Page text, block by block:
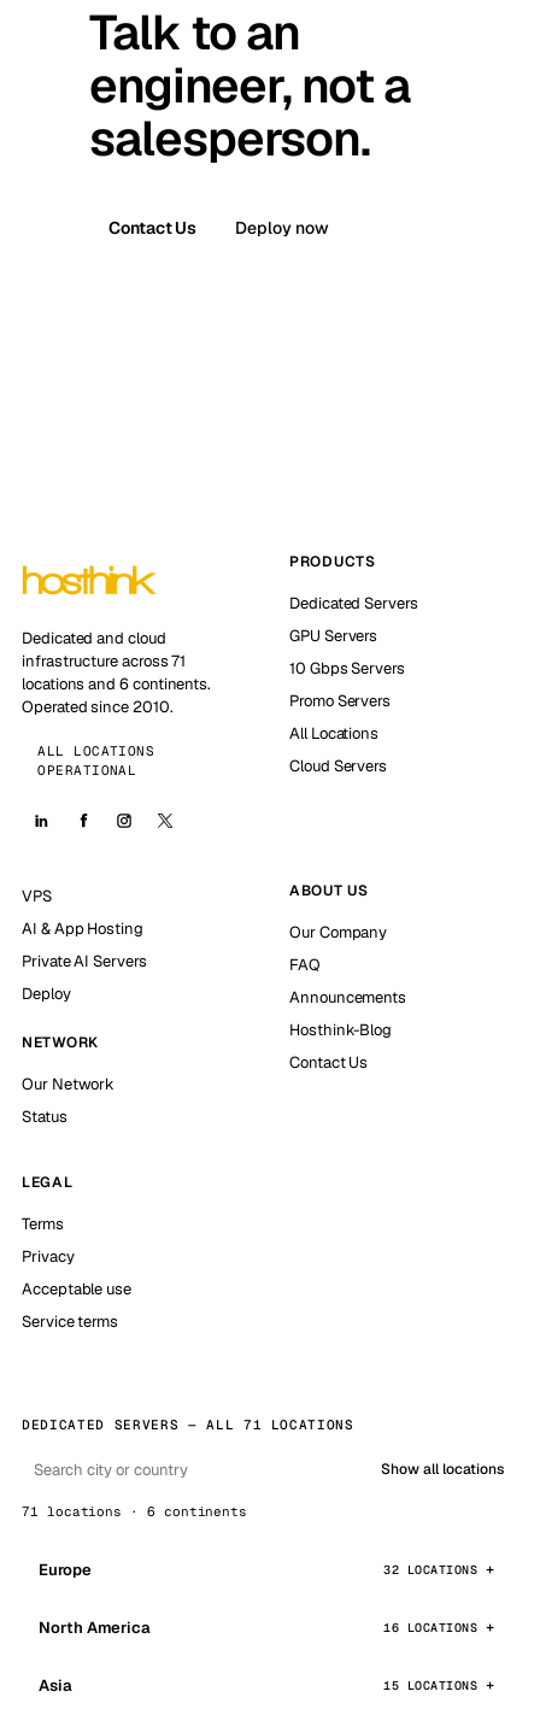
Talk to an
engineer, not a
salesperson.
Contact Us Deploy now
Dedicated and cloud
infrastructure across 71
locations and 6 continents.
Operated since 2010.
ALL LOCATIONS
OPERATIONAL
PRODUCTS
Dedicated Servers
GPU Servers
10 Gbps Servers
Promo Servers
All Locations
Cloud Servers
VPS
AI & App Hosting
Private AI Servers
Deploy
NETWORK
Our Network
Status
ABOUT US
Our Company
FAQ
Announcements
Hosthink-Blog
Contact Us
LEGAL
Terms
Privacy
Acceptable use
Service terms
DEDICATED SERVERS — ALL 71 LOCATIONS
Show all locations
71 locations · 6 continents
Europe 32 LOCATIONS
North America 16 LOCATIONS
Asia 15 LOCATIONS